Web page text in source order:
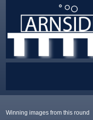
Winning images from this round